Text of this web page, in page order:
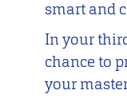
smart and
In your
chance to
your